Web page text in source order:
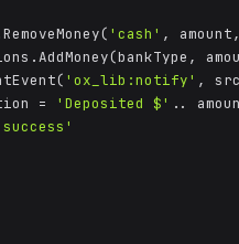
'cash' ,
'ox_lib:notify' ,
=
'Deposited $' ..